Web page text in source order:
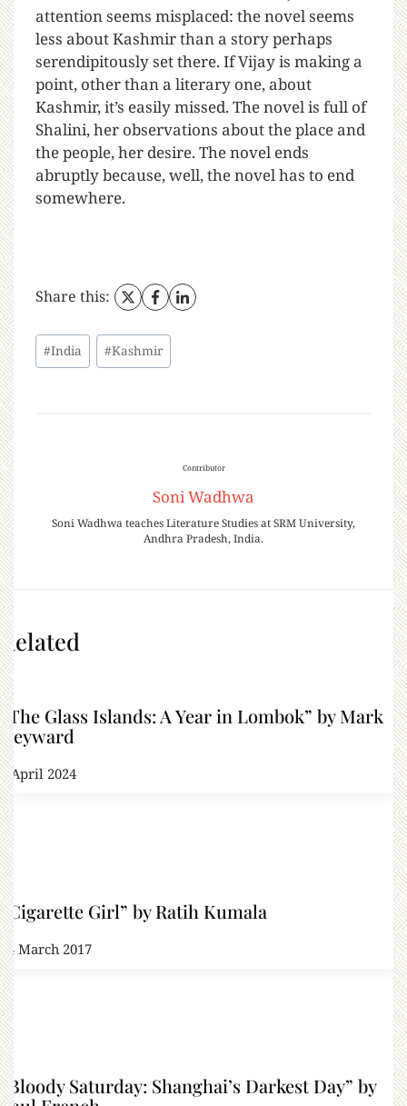
attention seems misplaced: the novel seems
less about Kashmir than a story perhaps
serendipitously set there. If Vijay is making a
point, other than a literary one, about
Kashmir, it’s easily missed. The novel is full of
Shalini, her observations about the place and
the people, her desire. The novel ends
abruptly because, well, the novel has to end
somewhere.
Share this:
#India #Kashmir
Contributor
Soni Wadhwa
Soni Wadhwa teaches Literature Studies at SRM University,
Andhra Pradesh, India.
Related
“The Glass Islands: A Year in Lombok” by Mark
Heyward
6 April 2024
“Cigarette Girl” by Ratih Kumala
14 March 2017
“Bloody Saturday: Shanghai’s Darkest Day” by